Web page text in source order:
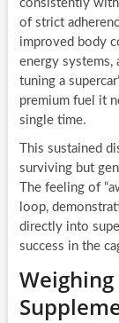
consistently
of strict
improved body
energy systems,
tuning a
premium fuel it
single time.
This sustained
surviving but
The feeling of
loop,
directly into
success in the